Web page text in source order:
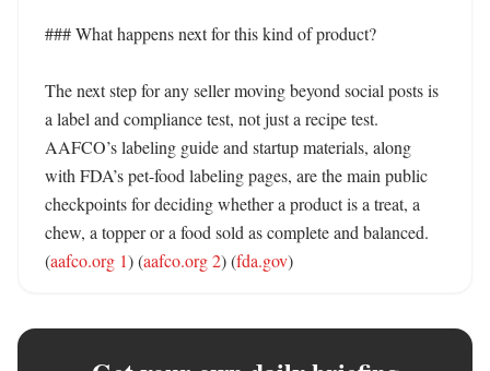
### What happens next for this kind of product?
The next step for any seller moving beyond social posts is
a label and compliance test, not just a recipe test.
AAFCO’s labeling guide and startup materials, along
with FDA’s pet-food labeling pages, are the main public
checkpoints for deciding whether a product is a treat, a
chew, a topper or a food sold as complete and balanced.
(aafco.org 1) (aafco.org 2) (fda.gov)